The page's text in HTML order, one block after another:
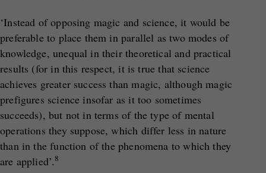
‘Instead of opposing magic and science, it would be
preferable to place them in parallel as two modes of
knowledge, unequal in their theoretical and practical
results (for in this respect, it is true that science
achieves greater success than magic, although magic
prefigures science insofar as it too sometimes
succeeds), but not in terms of the type of mental
operations they suppose, which differ less in nature
than in the function of the phenomena to which they
are applied’.8